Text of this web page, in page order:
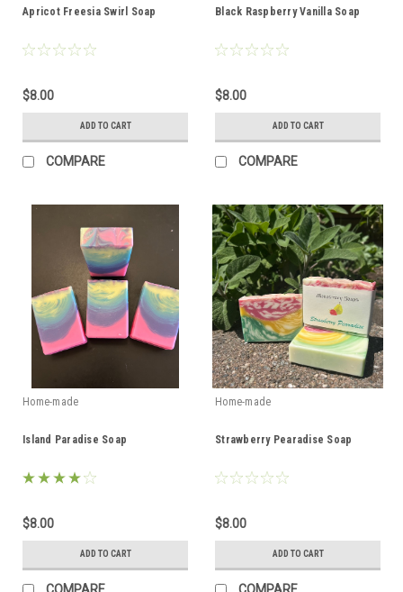
Apricot Freesia Swirl Soap
$8.00
ADD TO CART
COMPARE
Black Raspberry Vanilla Soap
$8.00
ADD TO CART
COMPARE
Home-made
Island Paradise Soap
$8.00
ADD TO CART
COMPARE
Home-made
Strawberry Pearadise Soap
$8.00
ADD TO CART
COMPARE